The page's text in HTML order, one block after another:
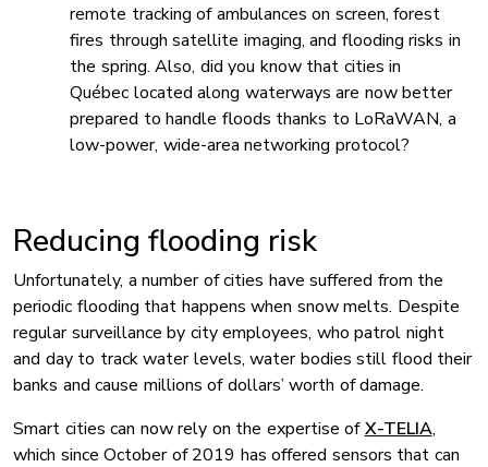
remote tracking of ambulances on screen, forest
fires through satellite imaging, and flooding risks in
the spring. Also, did you know that cities in
Québec located along waterways are now better
prepared to handle floods thanks to LoRaWAN, a
low-power, wide-area networking protocol?
Reducing flooding risk
Unfortunately, a number of cities have suffered from the
periodic flooding that happens when snow melts. Despite
regular surveillance by city employees, who patrol night
and day to track water levels, water bodies still flood their
banks and cause millions of dollars’ worth of damage.
Smart cities can now rely on the expertise ofX-TELIA,
which since October of 2019 has offered sensors that can